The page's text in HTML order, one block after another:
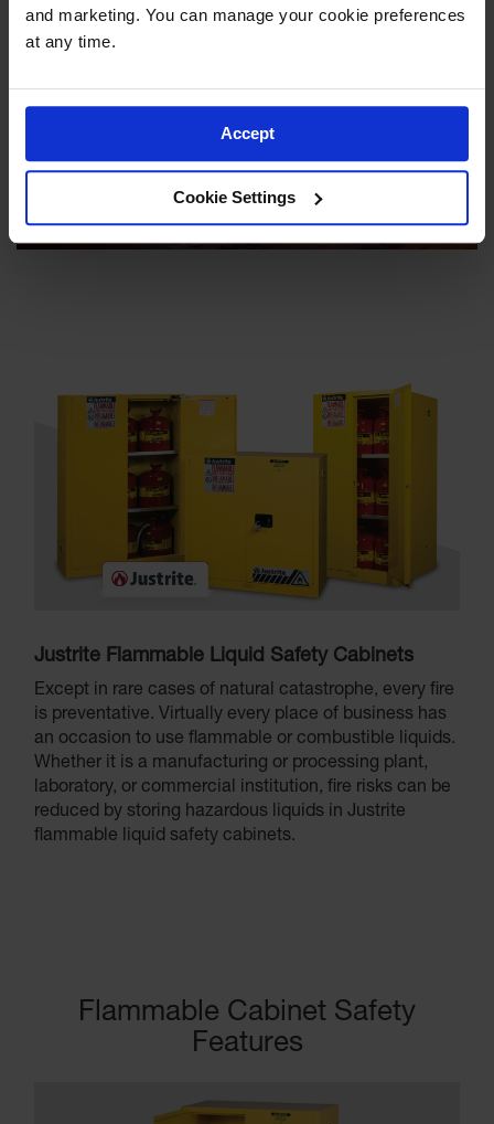
and marketing. You can manage your cookie preferences
at any time.
Accept
Cookie Settings
Justrite
Justrite Flammable Liquid Safety Cabinets
Except in rare cases of natural catastrophe, every fire
is preventative. Virtually every place of business has
an occasion to use flammable or combustible liquids.
Whether it is a manufacturing or processing plant,
laboratory, or commercial institution, fire risks can be
reduced by storing hazardous liquids in Justrite
flammable liquid safety cabinets.
Flammable Cabinet Safety
Features